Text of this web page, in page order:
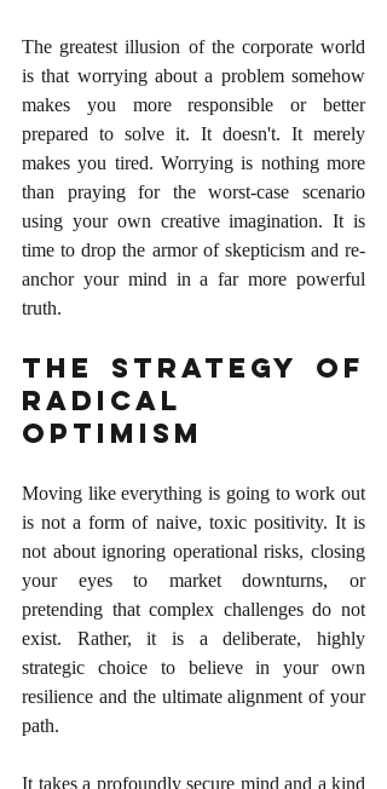
The greatest illusion of the corporate world
is that worrying about a problem somehow
makes you more responsible or better
prepared to solve it. It doesn't. It merely
makes you tired. Worrying is nothing more
than praying for the worst-case scenario
using your own creative imagination. It is
time to drop the armor of skepticism and re-
anchor your mind in a far more powerful
truth.
The Strategy of
Radical
Optimism
Moving like everything is going to work out
is not a form of naive, toxic positivity. It is
not about ignoring operational risks, closing
your eyes to market downturns, or
pretending that complex challenges do not
exist. Rather, it is a deliberate, highly
strategic choice to believe in your own
resilience and the ultimate alignment of your
path.
It takes a profoundly secure mind and a kind